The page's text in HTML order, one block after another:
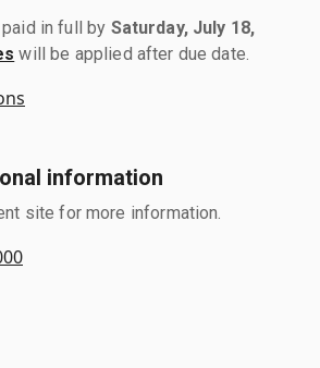
in full by Saturday, July 18,
will be applied after due date.
information
site for more information.